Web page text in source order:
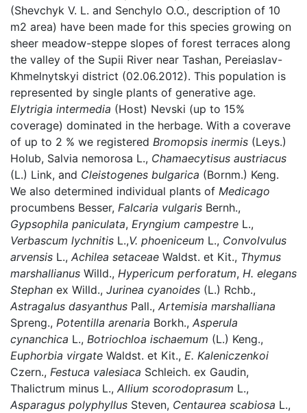
(Shevchyk V. L. and Senchylo O.O., description of 10
m2 area) have been made for this species growing on
sheer meadow-steppe slopes of forest terraces along
the valley of the Supii River near Tashan, Pereiaslav-
Khmelnytskyi district (02.06.2012). This population is
represented by single plants of generative age.
Elytrigia intermedia (Host) Nevski (up to 15%
coverage) dominated in the herbage. With a coverave
of up to 2 % we registered Bromopsis inermis (Leys.)
Holub, Salvia nemorosa L., Chamaecytisus austriacus
(L.) Link, and Cleistogenes bulgarica (Bornm.) Keng.
We also determined individual plants of Medicago
procumbens Besser, Falcaria vulgaris Bernh.,
Gypsophila paniculata, Eryngium campestre L.,
Verbascum lychnitis L.,V. phoeniceum L., Convolvulus
arvensis L., Achilea setaceae Waldst. et Kit., Thymus
marshallianus Willd., Hypericum perforatum, H. elegans
Stephan ex Willd., Jurinea cyanoides (L.) Rchb.,
Astragalus dasyanthus Pall., Artemisia marshalliana
Spreng., Potentilla arenaria Borkh., Asperula
cynanchica L., Botriochloa ischaemum (L.) Keng.,
Euphorbia virgate Waldst. et Kit., E. Kaleniczenkoi
Czern., Festuca valesiaca Schleich. ex Gaudin,
Thalictrum minus L., Allium scorodoprasum L.,
Asparagus polyphyllus Steven, Centaurea scabiosa L.,